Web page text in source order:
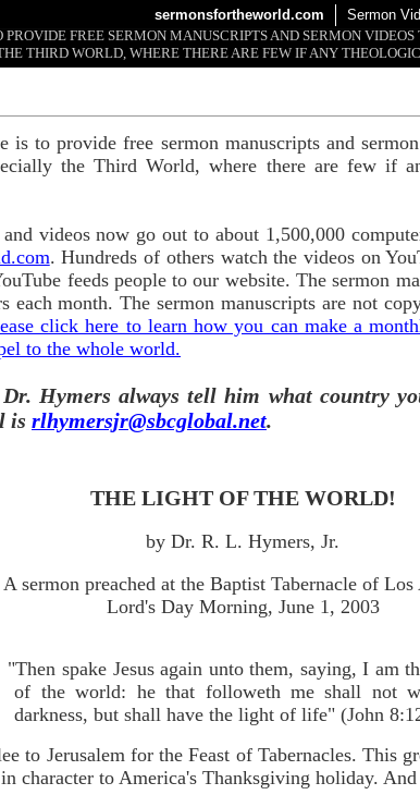
sermonsfortheworld.com Sermon
PROVIDE FREE SERMON MANUSCRIPTS AND SERMON
THIRD WORLD, WHERE THERE ARE FEW IF ANY
is to provide free sermon manuscripts and
the Third World, where there are few if
and videos now go out to about 1,500,000
. Hundreds of others watch the videos on
feeds people to our website. The sermon
each month. The sermon manuscripts are not
click here to learn how you can make a
to the whole world.
Hymers always tell him what country
is rlhymersjr@sbcglobal.net.
THE LIGHT OF THE WORLD!
by Dr. R. L. Hymers, Jr.
A sermon preached at the Baptist Tabernacle of Los
Lord's Day Morning, June 1, 2003
"Then spake Jesus again unto them, saying, I am
of the world: he that followeth me shall not
darkness, but shall have the light of life" (John
to Jerusalem for the Feast of Tabernacles. This
character to America's Thanksgiving holiday.